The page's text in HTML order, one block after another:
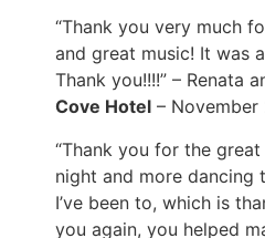
“Thank you very much
and great music! It was
Thank you!!!!” – Renata
Cove Hotel – November
“Thank you for the
night and more dancing
I’ve been to, which is
you again, you helped